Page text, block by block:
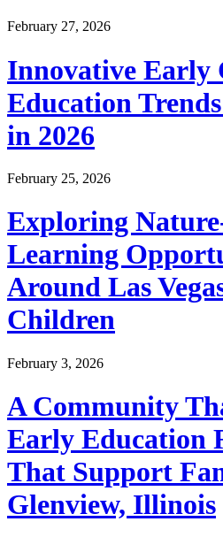
February 27, 2026
Innovative Early
Education
in 2026
February 25, 2026
Exploring
Learning
Around Las
Children
February 3, 2026
A Community
Early Education
That Support
Glenview, Illinois